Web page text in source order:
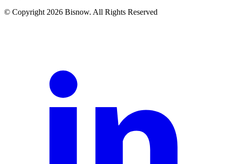
© Copyright 2026 Bisnow. All Rights Reserved